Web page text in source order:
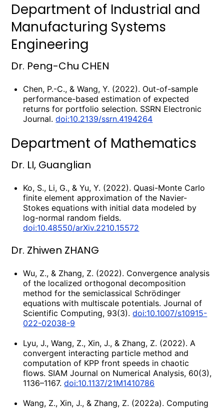
Department of Industrial and
Manufacturing Systems
Engineering
Dr. Peng-Chu CHEN
Chen, P.-C., & Wang, Y. (2022). Out-of-sample
performance-based estimation of expected
returns for portfolio selection. SSRN Electronic
Journal.doi:10.2139/ssrn.4194264
Department of Mathematics
Dr. LI, Guanglian
Ko, S., Li, G., & Yu, Y. (2022). Quasi-Monte Carlo
finite element approximation of the Navier-
Stokes equations with initial data modeled by
log-normal random fields.
doi:10.48550/arXiv.2210.15572
Dr. Zhiwen ZHANG
Wu, Z., & Zhang, Z. (2022). Convergence analysis
of the localized orthogonal decomposition
method for the semiclassical Schrödinger
equations with multiscale potentials. Journal of
Scientific Computing, 93(3).doi:10.1007/s10915-
022-02038-9
Lyu, J., Wang, Z., Xin, J., & Zhang, Z. (2022). A
convergent interacting particle method and
computation of KPP front speeds in chaotic
flows. SIAM Journal on Numerical Analysis, 60(3),
1136–1167.doi:10.1137/21M1410786
Wang, Z., Xin, J., & Zhang, Z. (2022a). Computing